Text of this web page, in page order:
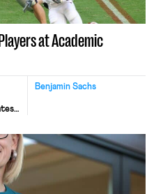
at Academic
Benjamin Sachs